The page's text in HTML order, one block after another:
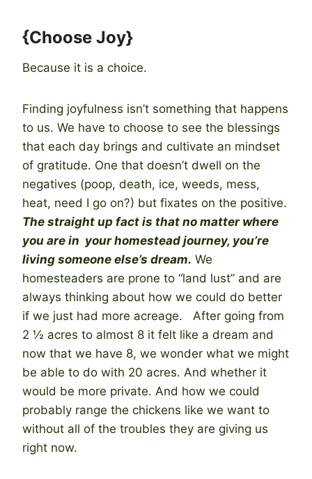
{Choose Joy}
Because it is a choice.
Finding joyfulness isn’t something that happens
to us. We have to choose to see the blessings
that each day brings and cultivate an mindset
of gratitude. One that doesn’t dwell on the
negatives (poop, death, ice, weeds, mess,
heat, need I go on?) but fixates on the positive.
The straight up fact is that no matter where
you are in your homestead journey, you’re
living someone else’s dream. We
homesteaders are prone to “land lust” and are
always thinking about how we could do better
if we just had more acreage. After going from
2 ½ acres to almost 8 it felt like a dream and
now that we have 8, we wonder what we might
be able to do with 20 acres. And whether it
would be more private. And how we could
probably range the chickens like we want to
without all of the troubles they are giving us
right now.